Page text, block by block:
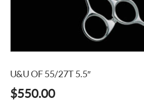
U&U OF 55/27T 5.5″
$550.00